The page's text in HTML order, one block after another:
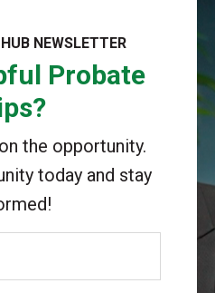
NEWSLETTER
Probate
the opportunity.
today and stay